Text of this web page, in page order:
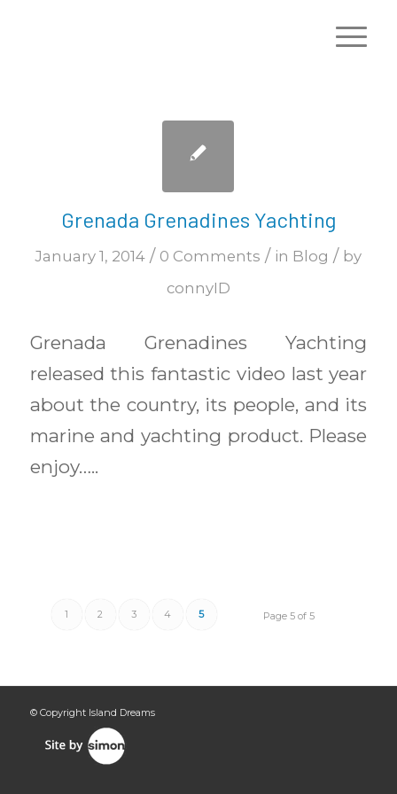
Grenada Grenadines Yachting
January 1, 2014 / 0 Comments / in Blog / by
connyID
Grenada Grenadines Yachting
released this fantastic video last year
about the country, its people, and its
marine and yachting product. Please
enjoy…..
Page 5 of 5
1 2 3 4 5
© Copyright Island Dreams